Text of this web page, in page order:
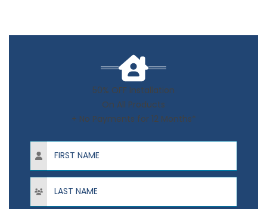
50% OFF Installation
On All Products
+ No Payments for 12 Months*
First Name
Last Name